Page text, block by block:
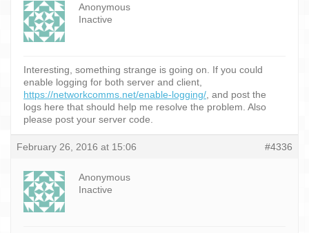
Anonymous
Inactive
Interesting, something strange is going on. If you could
enable logging for both server and client,
https://networkcomms.net/enable-logging/ , and post the
logs here that should help me resolve the problem. Also
please post your server code.
February 26, 2016 at 15:06 #4336
Anonymous
Inactive